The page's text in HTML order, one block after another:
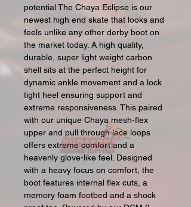
potential The Chaya Eclipse is our
newest high end skate that looks and
feels unlike any other derby boot on
the market today. A high quality,
durable, super light weight carbon
shell sits at the perfect height for
dynamic ankle movement and a lock
tight heel ensuring support and
extreme responsiveness. This paired
with our unique Chaya mesh-flex
upper and pull through lace loops
offers extreme comfort and a
heavenly glove-like feel. Designed
with a heavy focus on comfort, the
boot features internal flex cuts, a
memory foam footbed and a shock